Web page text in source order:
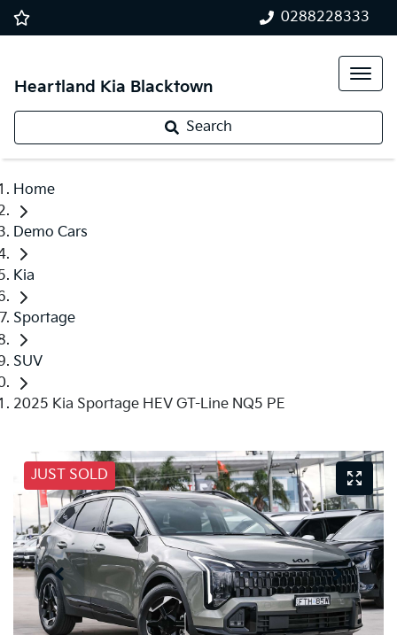
0288228333
Heartland Kia Blacktown
Search
Home
Demo Cars
Kia
Sportage
SUV
2025 Kia Sportage HEV GT-Line NQ5 PE
JUST SOLD